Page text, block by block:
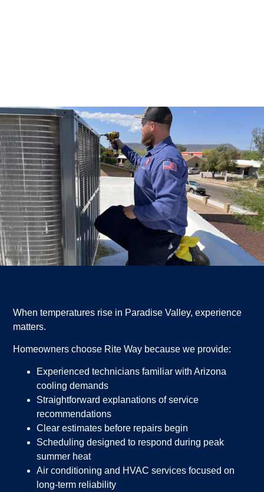
When temperatures rise in Paradise Valley, experience
matters.
Homeowners choose Rite Way because we provide:
Experienced technicians familiar with Arizona
cooling demands
Straightforward explanations of service
recommendations
Clear estimates before repairs begin
Scheduling designed to respond during peak
summer heat
Air conditioning and HVAC services focused on
long-term reliability